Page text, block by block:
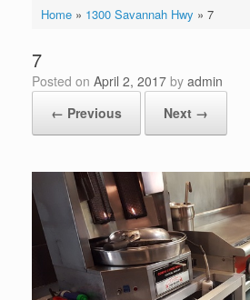
Home» 1300 Savannah Hwy » 7
7
Posted on April 2, 2017 by admin
← Previous
Next →